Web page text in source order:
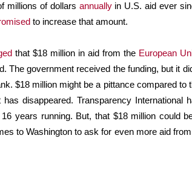
millions of dollars annuallyin U.S. aid ever
to increase that amount.
that $18 million in aid from the European
The government received the funding, but it
$18 million might be a pittance compared to
disappeared. Transparency International
years running. But, that $18 million could
to Washington to ask for even more aid